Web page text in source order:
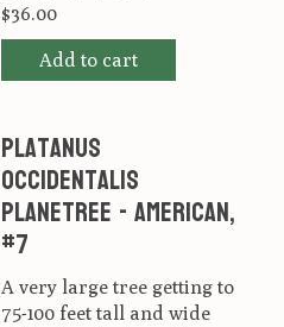
$36.00
Add to cart
Platanus
occidentalis
Planetree - American,
#7
A very large tree getting to
75-100 feet tall and wide